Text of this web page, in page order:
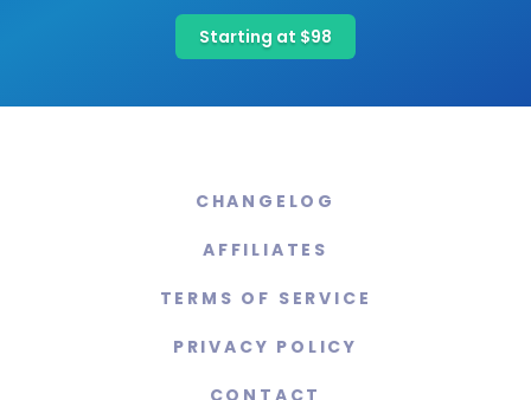
Starting at $98
CHANGELOG
AFFILIATES
TERMS OF SERVICE
PRIVACY POLICY
CONTACT